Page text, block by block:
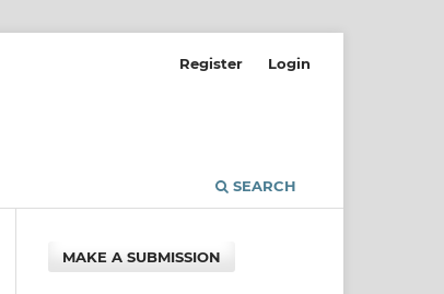
SEARCH
Register Login
MAKE A SUBMISSION